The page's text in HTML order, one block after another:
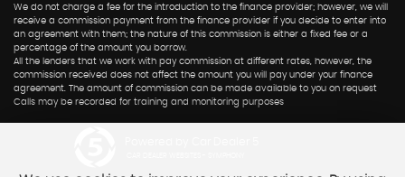
We do not charge a fee for the introduction to the finance provider; however, we will
receive a commission payment from the finance provider if you decide to enter into
an agreement with them; the nature of this commission is either a fixed fee or a
percentage of the amount you borrow.
All the lenders that we work with pay commission at different rates, however, the
commission received does not affect the amount you will pay under your finance
agreement. The amount of commission can be made available to you on request
Calls may be recorded for training and monitoring purposes